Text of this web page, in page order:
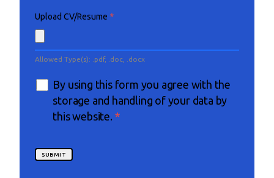
Upload CV/Resume *
Allowed Type(s): .pdf, .doc, .docx
By using this form you agree with the
storage and handling of your data by
this website. *